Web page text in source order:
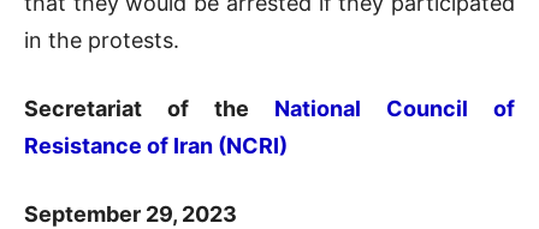
in the protests.
Secretariat of the National Council of
Resistance of Iran (NCRI)
September 29, 2023